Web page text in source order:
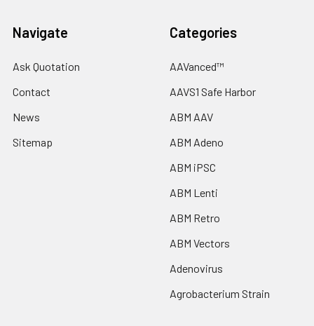
Navigate
Ask Quotation
Contact
News
Sitemap
Categories
AAVanced™
AAVS1 Safe Harbor
ABM AAV
ABM Adeno
ABM iPSC
ABM Lenti
ABM Retro
ABM Vectors
Adenovirus
Agrobacterium Strain